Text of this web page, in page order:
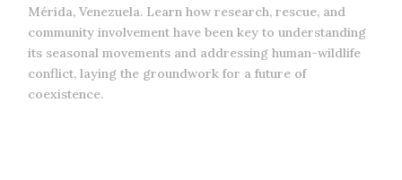
Mérida, Venezuela. Learn how research, rescue, and
community involvement have been key to understanding
its seasonal movements and addressing human-wildlife
conflict, laying the groundwork for a future of
coexistence.